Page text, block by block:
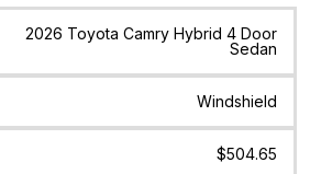
2026 Toyota Camry Hybrid 4 Door
Sedan
Windshield
$504.65